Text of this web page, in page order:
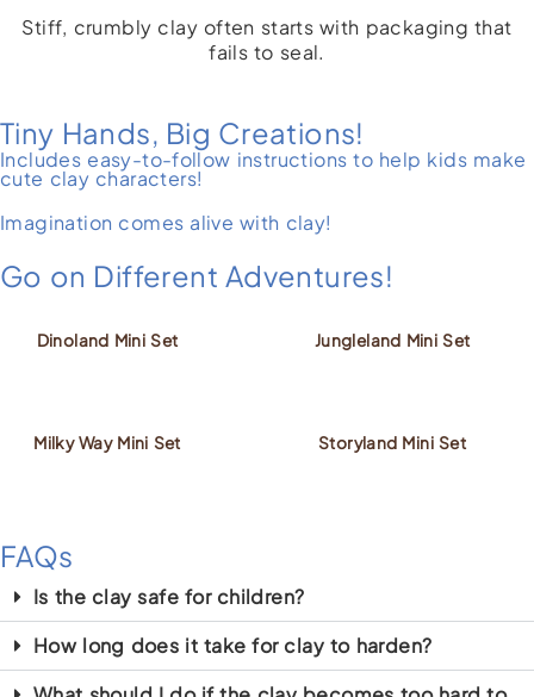
Stiff, crumbly clay often starts with packaging that
fails to seal.
Tiny Hands, Big Creations!
Includes easy-to-follow instructions to help kids make
cute clay characters!
Imagination comes alive with clay!
Go on Different Adventures!
Dinoland Mini Set Jungleland Mini Set
Milky Way Mini Set Storyland Mini Set
FAQs
Is the clay safe for children?
How long does it take for clay to harden?